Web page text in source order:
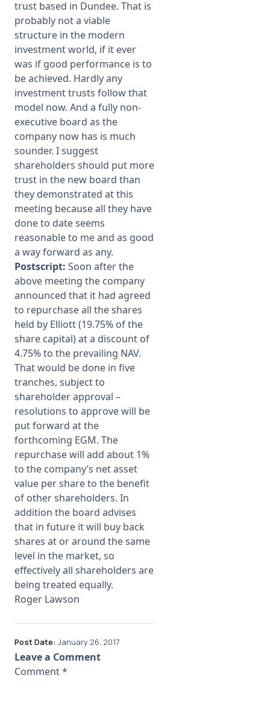
trust based in Dundee. That is
probably not a viable
structure in the modern
investment world, if it ever
was if good performance is to
be achieved. Hardly any
investment trusts follow that
model now. And a fully non-
executive board as the
company now has is much
sounder. I suggest
shareholders should put more
trust in the new board than
they demonstrated at this
meeting because all they have
done to date seems
reasonable to me and as good
a way forward as any.
Postscript: Soon after the
above meeting the company
announced that it had agreed
to repurchase all the shares
held by Elliott (19.75% of the
share capital) at a discount of
4.75% to the prevailing NAV.
That would be done in five
tranches, subject to
shareholder approval –
resolutions to approve will be
put forward at the
forthcoming EGM. The
repurchase will add about 1%
to the company’s net asset
value per share to the benefit
of other shareholders. In
addition the board advises
that in future it will buy back
shares at or around the same
level in the market, so
effectively all shareholders are
being treated equally.
Roger Lawson
Post Date: January 26, 2017
Leave a Comment
Comment*